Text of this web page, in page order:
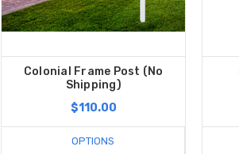
Colonial Frame Post (No
Shipping)
$110.00
OPTIONS